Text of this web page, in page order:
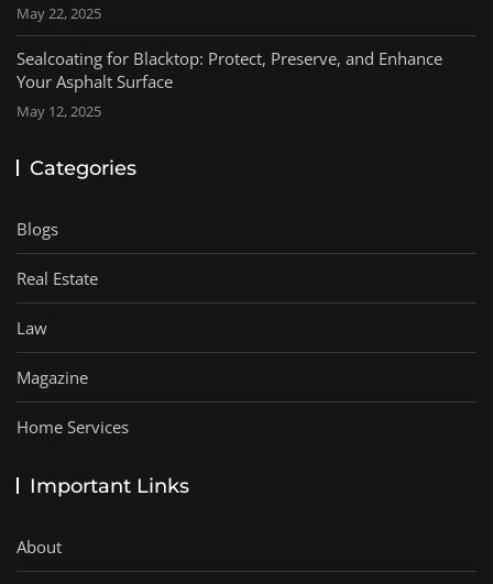
May 22, 2025
Sealcoating for Blacktop: Protect, Preserve, and Enhance
Your Asphalt Surface
May 12, 2025
Categories
Blogs
Real Estate
Law
Magazine
Home Services
Important Links
About